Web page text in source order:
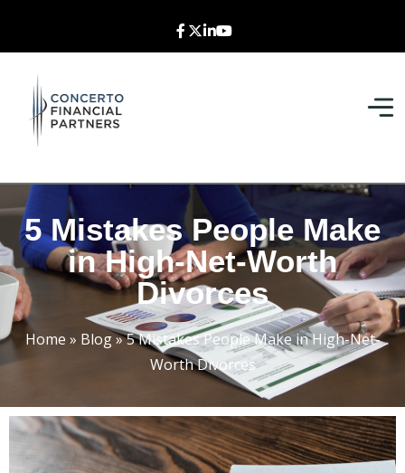
5 Mistakes People Make
in High-Net-Worth
Divorces
Home » Blog»5 Mistakes People Make in High-Net-
Worth Divorces